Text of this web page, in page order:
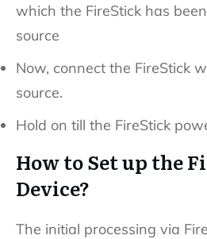
which the FireStick has
source
Now, connect the FireStick
source.
Hold on till the FireStick
How to Set up the
Device?
The initial processing via